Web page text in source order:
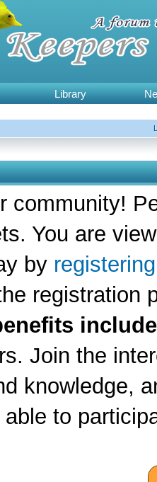
Library
community!
You are
by
registration
Join the
knowledge,
to